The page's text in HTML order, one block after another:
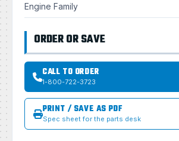
Engine Family
ORDER OR SAVE
CALL TO ORDER
1-800-722-3723
PRINT / SAVE AS PDF
Spec sheet for the parts desk